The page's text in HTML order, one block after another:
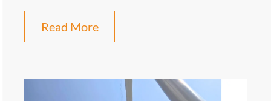
Read More